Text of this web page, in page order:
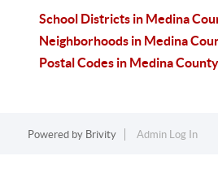
School Districts in Medina
Neighborhoods in Medina
Postal Codes in Medina County
Powered by Brivity Admin Log In